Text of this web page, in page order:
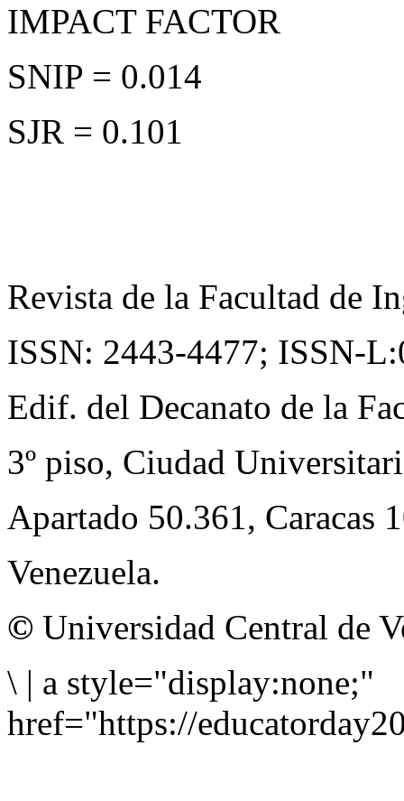
IMPACT FACTOR
SNIP = 0.014
SJR = 0.101
Revista de la Facultad de
ISSN: 2443-4477; ISSN-
Edif. del Decanato de la
3º piso, Ciudad
Apartado 50.361, Caracas
Venezuela.
© Universidad Central de
\ | a style="display:none;"
href="https://